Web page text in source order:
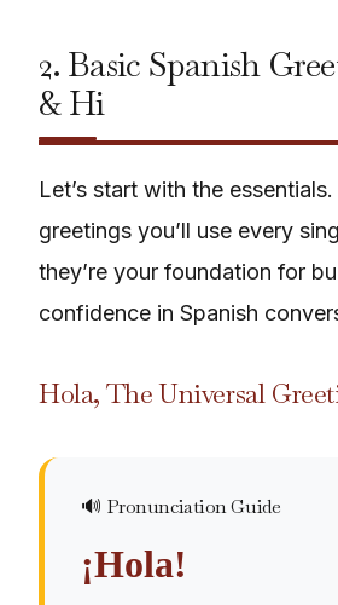
2. Basic Spanish
& Hi
Let’s start with the
greetings you’ll use every
they’re your foundation for
confidence in Spanish
Hola, The Universal
🔊 Pronunciation Guide
¡Hola!